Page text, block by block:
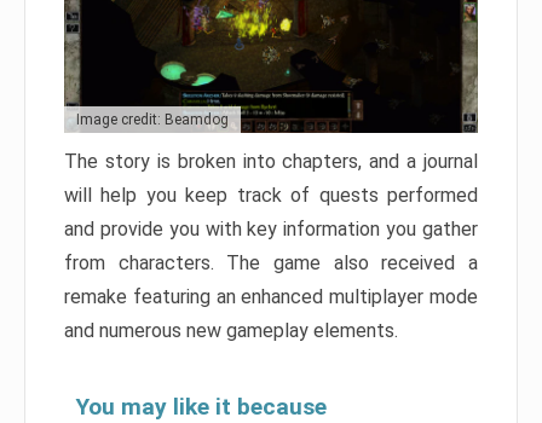
Image credit: Beamdog
The story is broken into chapters, and a journal
will help you keep track of quests performed
and provide you with key information you gather
from characters. The game also received a
remake featuring an enhanced multiplayer mode
and numerous new gameplay elements.
You may like it because